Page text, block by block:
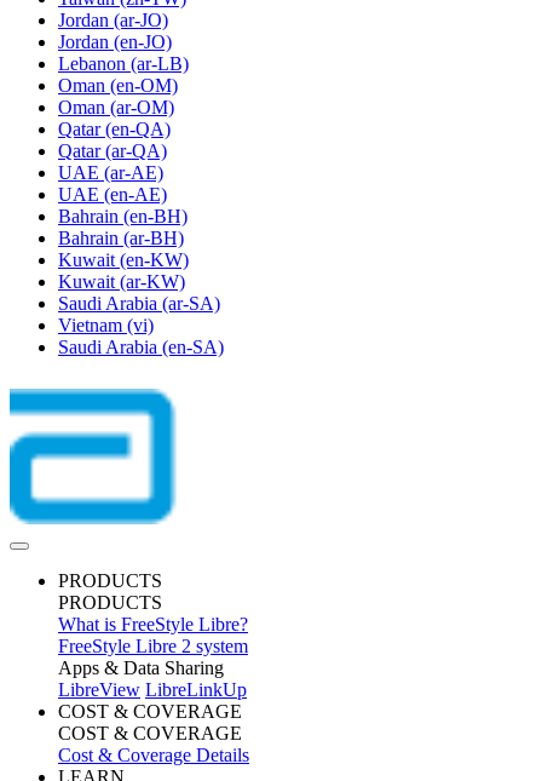
Jordan (ar-JO)
Jordan (en-JO)
Lebanon (ar-LB)
Oman (en-OM)
Oman (ar-OM)
Qatar (en-QA)
Qatar (ar-QA)
UAE (ar-AE)
UAE (en-AE)
Bahrain (en-BH)
Bahrain (ar-BH)
Kuwait (en-KW)
Kuwait (ar-KW)
Saudi Arabia (ar-SA)
Vietnam (vi)
Saudi Arabia (en-SA)
PRODUCTS
PRODUCTS
What is FreeStyle Libre?
FreeStyle Libre 2 system
Apps & Data Sharing
LibreView LibreLinkUp
COST & COVERAGE
COST & COVERAGE
Cost & Coverage Details
LEARN